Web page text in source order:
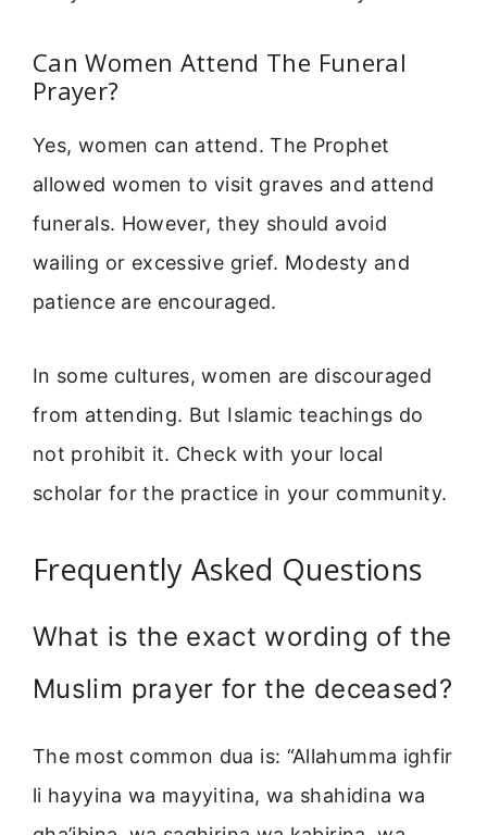
Can Women Attend The Funeral
Prayer?
Yes, women can attend. The Prophet
allowed women to visit graves and attend
funerals. However, they should avoid
wailing or excessive grief. Modesty and
patience are encouraged.
In some cultures, women are discouraged
from attending. But Islamic teachings do
not prohibit it. Check with your local
scholar for the practice in your community.
Frequently Asked Questions
What is the exact wording of the
Muslim prayer for the deceased?
The most common dua is: “Allahumma ighfir
li hayyina wa mayyitina, wa shahidina wa